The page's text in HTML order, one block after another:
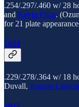
.254/.297/.460 w/ 28
and Kevin Pillar.
for 21 plate
2024
.229/.278/.364 w/ 18
Duvall, Ramon